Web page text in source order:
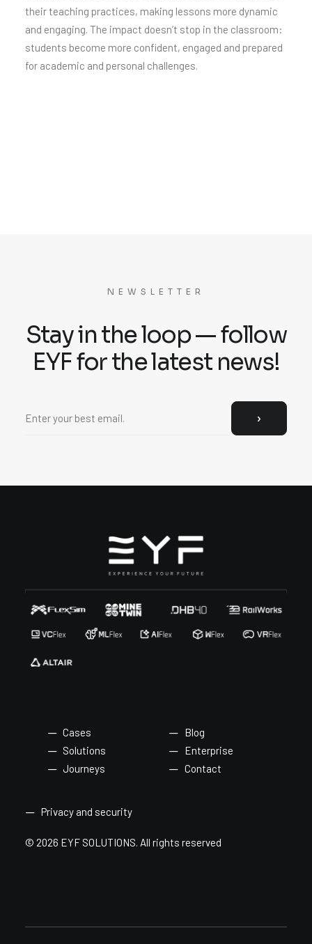
their teaching practices, making lessons more dynamic
and engaging. The impact doesn’t stop in the classroom:
students become more confident, engaged and prepared
for academic and personal challenges.
NEWSLETTER
Stay in the loop — follow
EYF for the latest news!
Cases
Solutions
Journeys
Blog
Enterprise
Contact
Privacy and security
© 2026 EYF SOLUTIONS. All rights reserved